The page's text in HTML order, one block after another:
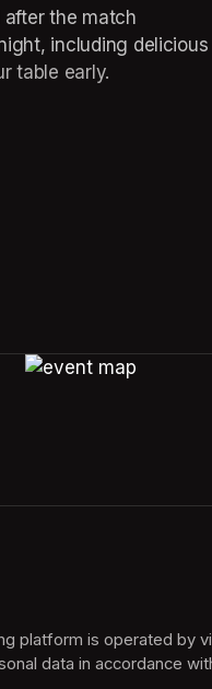
after the match
including
table early.
data in accordance